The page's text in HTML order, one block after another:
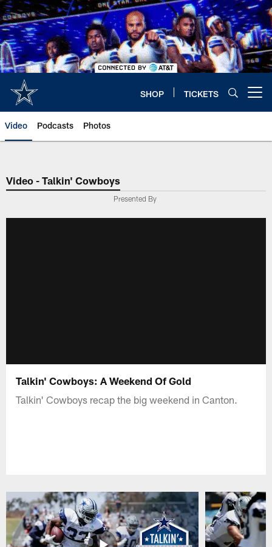
Skip
to
main
content
SHOP TICKETS
Video Podcasts Photos
Video - Talkin' Cowboys
Presented By
Talkin' Cowboys: A Weekend Of Gold
Talkin' Cowboys recap the big weekend in Canton.